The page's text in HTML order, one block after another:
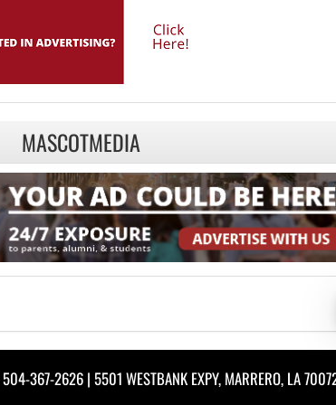
MASCOTMEDIA
504-367-2626| 5501 WESTBANK EXPY, MARRERO, LA